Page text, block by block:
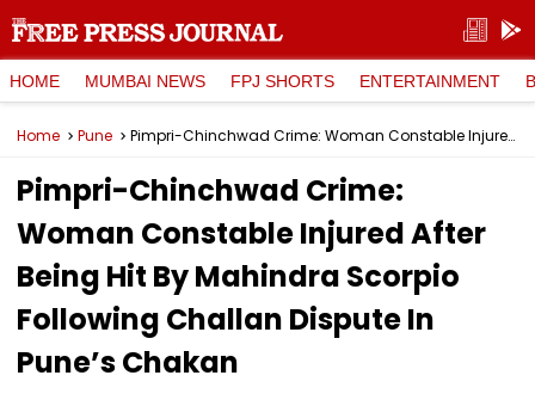
HOME MUMBAI NEWS FPJ SHORTS ENTERTAINMENT
Home Pune Pimpri-Chinchwad Crime: Woman Constable Injured After Being Hit By Mahindra Scorpio Following Challan Dispute In Pune’s Chakan
Pimpri-Chinchwad Crime:
Woman Constable Injured After
Being Hit By Mahindra Scorpio
Following Challan Dispute In
Pune’s Chakan